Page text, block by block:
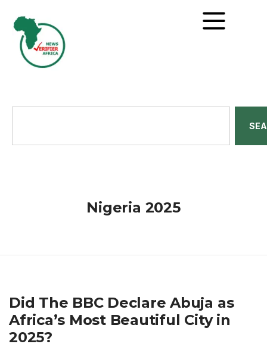
Nigeria 2025
Did The BBC Declare Abuja as
Africa’s Most Beautiful City in
2025?